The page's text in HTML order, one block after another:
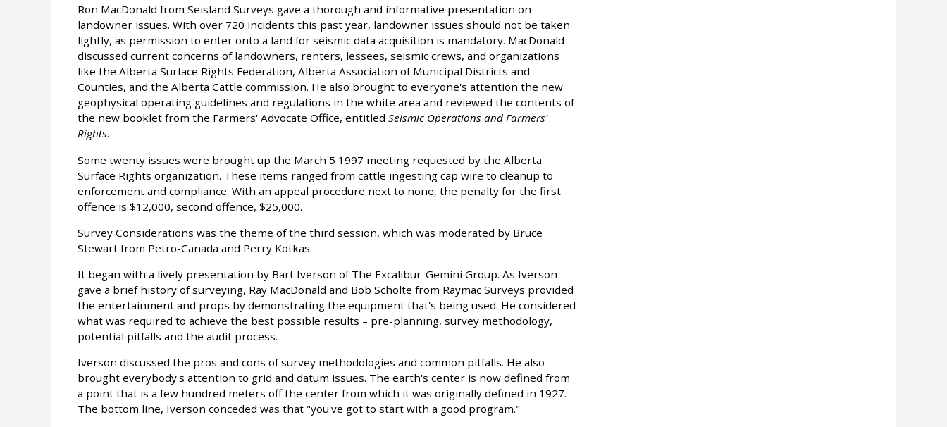
Ron MacDonald from Seisland Surveys gave a thorough and informative presentation on
landowner issues. With over 720 incidents this past year, landowner issues should not be taken
lightly, as permission to enter onto a land for seismic data acquisition is mandatory. MacDonald
discussed current concerns of landowners, renters, lessees, seismic crews, and organizations
like the Alberta Surface Rights Federation, Alberta Association of Municipal Districts and
Counties, and the Alberta Cattle commission. He also brought to everyone's attention the new
geophysical operating guidelines and regulations in the white area and reviewed the contents of
the new booklet from the Farmers' Advocate Office, entitled Seismic Operations and Farmers'
Rights.
Some twenty issues were brought up the March 5 1997 meeting requested by the Alberta
Surface Rights organization. These items ranged from cattle ingesting cap wire to cleanup to
enforcement and compliance. With an appeal procedure next to none, the penalty for the first
offence is $12,000, second offence, $25,000.
Survey Considerations was the theme of the third session, which was moderated by Bruce
Stewart from Petro-Canada and Perry Kotkas.
It began with a lively presentation by Bart Iverson of The Excalibur-Gemini Group. As Iverson
gave a brief history of surveying, Ray MacDonald and Bob Scholte from Raymac Surveys provided
the entertainment and props by demonstrating the equipment that's being used. He considered
what was required to achieve the best possible results – pre-planning, survey methodology,
potential pitfalls and the audit process.
Iverson discussed the pros and cons of survey methodologies and common pitfalls. He also
brought everybody's attention to grid and datum issues. The earth's center is now defined from
a point that is a few hundred meters off the center from which it was originally defined in 1927.
The bottom line, Iverson conceded was that "you've got to start with a good program."